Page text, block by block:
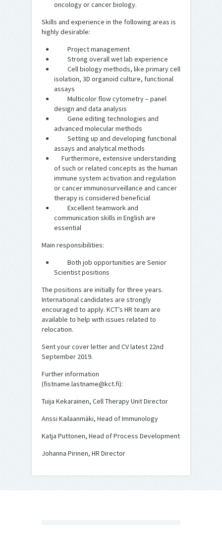
oncology or cancer biology.
Skills and experience in the following areas is
highly desirable:
Project management
Strong overall wet lab experience
Cell biology methods, like primary cell
isolation, 3D organoid culture, functional
assays
Multicolor flow cytometry – panel
design and data analysis
Gene editing technologies and
advanced molecular methods
Setting up and developing functional
assays and analytical methods
Furthermore, extensive understanding
of such or related concepts as the human
immune system activation and regulation
or cancer immunosurveillance and cancer
therapy is considered beneficial
Excellent teamwork and
communication skills in English are
essential
Main responsibilities:
Both job opportunities are Senior
Scientist positions
The positions are initially for three years.
International candidates are strongly
encouraged to apply. KCT’s HR team are
available to help with issues related to
relocation.
Sent your cover letter and CV latest 22nd
September 2019.
Further information
(fistname.lastname@kct.fi):
Tuija Kekarainen, Cell Therapy Unit Director
Anssi Kailaanmäki, Head of Immunology
Katja Puttonen, Head of Process Development
Johanna Pirinen, HR Director